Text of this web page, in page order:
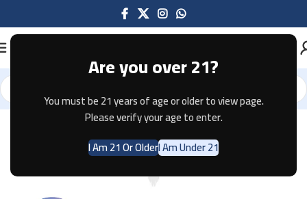
Are you over 21?
You must be 21 years of age or older to view page.
Please verify your age to enter.
I Am 21 Or OlderI Am Under 21
Home Disposable